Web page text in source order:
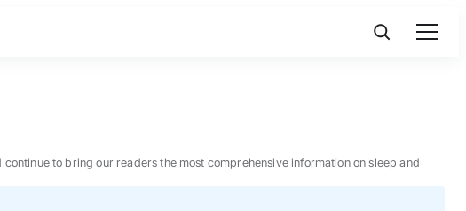
to bring our readers the most comprehensive information on sleep and